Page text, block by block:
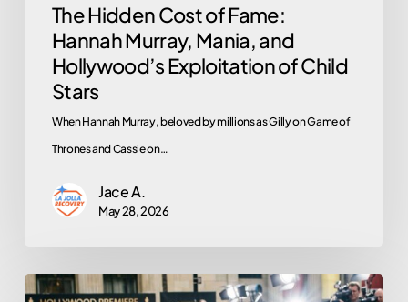
The Hidden Cost of Fame:
Hannah Murray, Mania, and
Hollywood’s Exploitation of Child
Stars
When Hannah Murray, beloved by millions as Gilly on Game of
Thrones and Cassie on…
Jace A.
May 28, 2026
What